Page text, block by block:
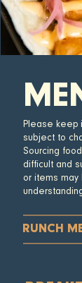
Please keep
subject to
Sourcing
difficult and
or items may
BRUNCH